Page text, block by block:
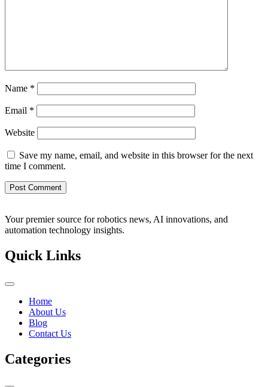
Name *
Email *
Website
Save my name, email, and website in this browser for the next
time I comment.
Your premier source for robotics news, AI innovations, and
automation technology insights.
Quick Links
Home
About Us
Blog
Contact Us
Categories